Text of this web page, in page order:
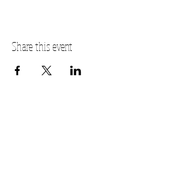
Share this event